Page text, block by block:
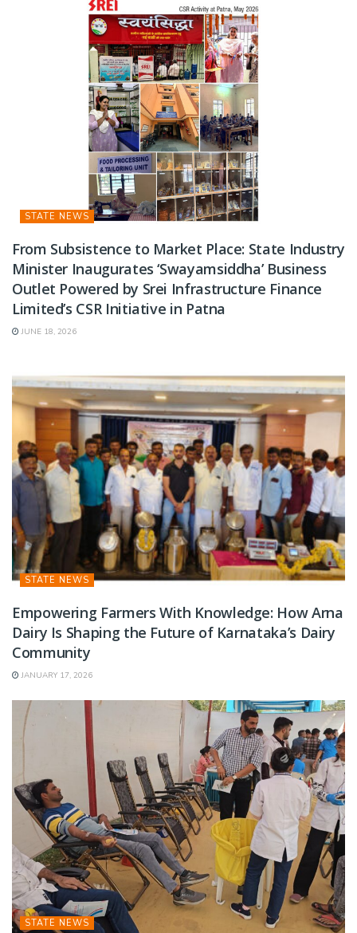
STATE NEWS
From Subsistence to Market Place: State Industry
Minister Inaugurates ‘Swayamsiddha’ Business
Outlet Powered by Srei Infrastructure Finance
Limited’s CSR Initiative in Patna
JUNE 18, 2026
STATE NEWS
Empowering Farmers With Knowledge: How Arna
Dairy Is Shaping the Future of Karnataka’s Dairy
Community
JANUARY 17, 2026
STATE NEWS